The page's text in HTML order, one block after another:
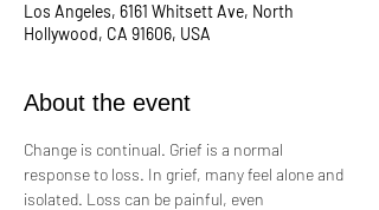
Los Angeles, 6161 Whitsett Ave, North
Hollywood, CA 91606, USA
About the event
Change is continual. Grief is a normal
response to loss. In grief, many feel alone and
isolated. Loss can be painful, even